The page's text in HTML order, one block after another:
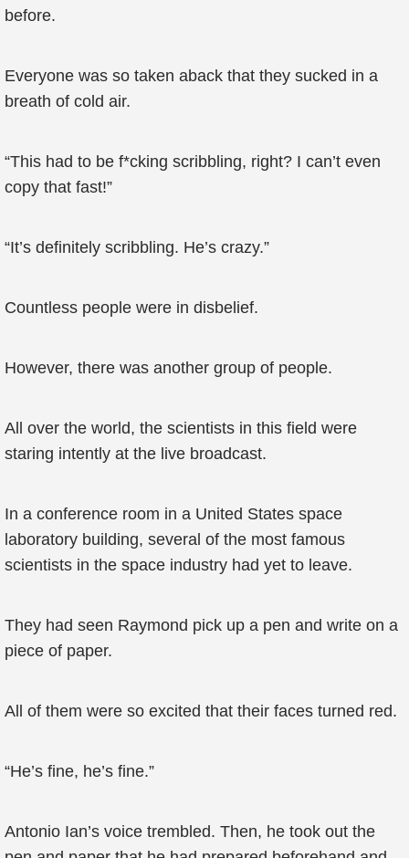
before.
Everyone was so taken aback that they sucked in a
breath of cold air.
“This had to be f*cking scribbling, right? I can’t even
copy that fast!”
“It’s definitely scribbling. He’s crazy.”
Countless people were in disbelief.
However, there was another group of people.
All over the world, the scientists in this field were
staring intently at the live broadcast.
In a conference room in a United States space
laboratory building, several of the most famous
scientists in the space industry had yet to leave.
They had seen Raymond pick up a pen and write on a
piece of paper.
All of them were so excited that their faces turned red.
“He’s fine, he’s fine.”
Antonio Ian’s voice trembled. Then, he took out the